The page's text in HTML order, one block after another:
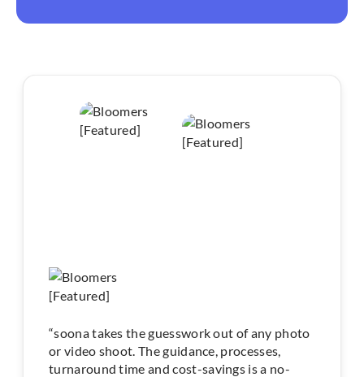
“soona takes the guesswork out of any photo
or video shoot. The guidance, processes,
turnaround time and cost-savings is a no-